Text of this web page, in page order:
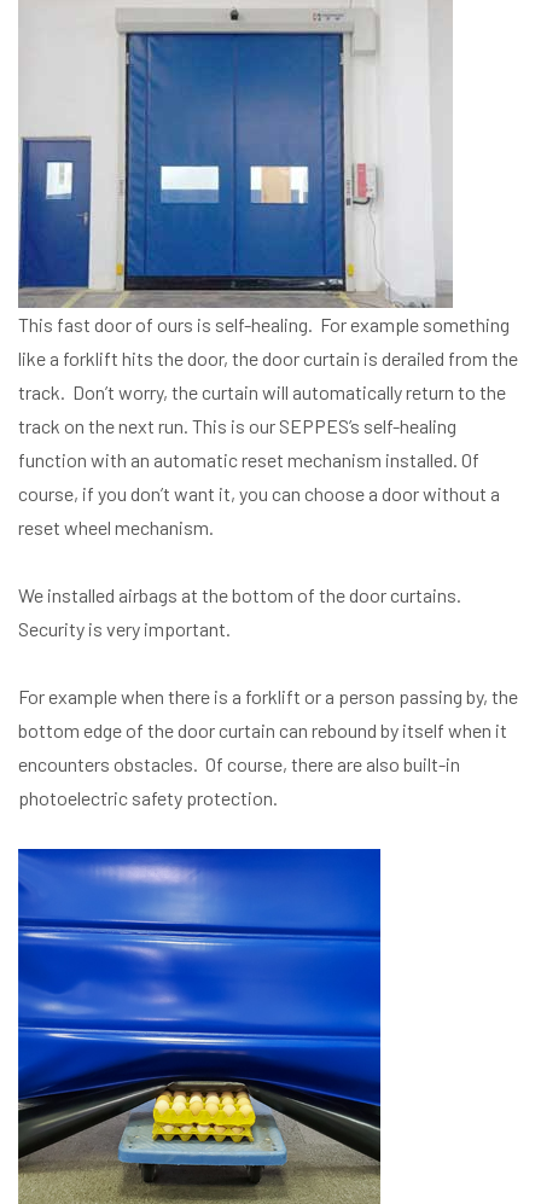
This fast door of ours is self-healing. For example something
like a forklift hits the door, the door curtain is derailed from the
track. Don’t worry, the curtain will automatically return to the
track on the next run. This is our SEPPES’s self-healing
function with an automatic reset mechanism installed. Of
course, if you don’t want it, you can choose a door without a
reset wheel mechanism.
We installed airbags at the bottom of the door curtains.
Security is very important.
For example when there is a forklift or a person passing by, the
bottom edge of the door curtain can rebound by itself when it
encounters obstacles. Of course, there are also built-in
photoelectric safety protection.